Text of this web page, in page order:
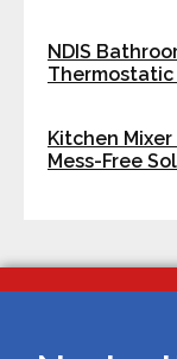
NDIS
Thermostatic
Kitchen
Mess-Free